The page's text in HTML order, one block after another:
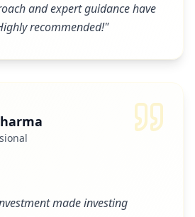
and expert guidance have
recommended!"
made investing